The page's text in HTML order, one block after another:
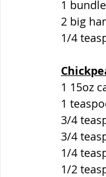
1
2 big
1/4
1 15oz
1
3/4
3/4
1/4
1/2